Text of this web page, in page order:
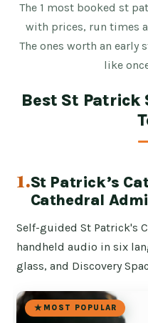
The 1 most booked st
with prices, run times
The ones worth an early
like
Best St Patrick
1.St Patrick’s
Cathedral
Self-guided St Patrick's
handheld audio in six
glass, and Discovery
MOST POPULAR